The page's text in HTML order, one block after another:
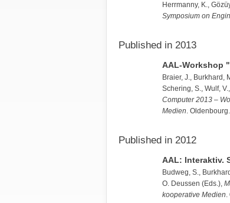
Herrmanny, K.,
Symposium on
Published in 2013
AAL-Workshop
Braier, J., Burkhard,
Schering, S., Wulf,
Computer 2013 –
Medien. Oldenbourg.
Published in 2012
AAL: Interaktiv.
Budweg, S.,
O. Deussen (Eds.),
kooperative Medien.